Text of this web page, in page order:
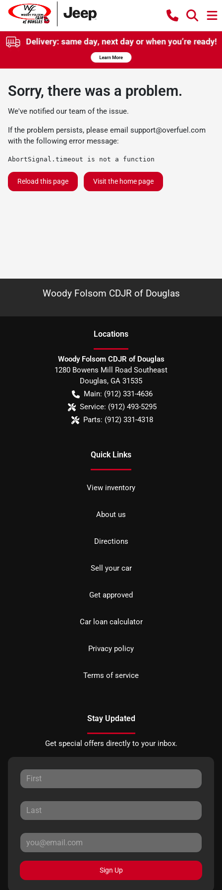
Sorry, there was a problem.
We've notified our team of the issue.
If the problem persists, please email support@overfuel.com
with the following error message:
AbortSignal.timeout is not a function
Reload this page Visit the home page
Woody Folsom CDJR of Douglas
Locations
Woody Folsom CDJR of Douglas
1280 Bowens Mill Road Southeast
Douglas, GA 31535
Main: (912) 331-4636
Service: (912) 493-5295
Parts: (912) 331-4318
Quick Links
View inventory
About us
Directions
Sell your car
Get approved
Car loan calculator
Privacy policy
Terms of service
Stay Updated
Get special offers directly to your inbox.
Sign Up